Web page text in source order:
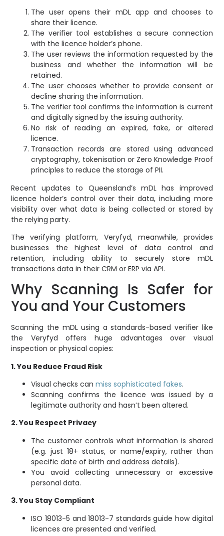
The user opens their mDL app and chooses to
share their licence.
The verifier tool establishes a secure connection
with the licence holder’s phone.
The user reviews the information requested by the
business and whether the information will be
retained.
The user chooses whether to provide consent or
decline sharing the information.
The verifier tool confirms the information is current
and digitally signed by the issuing authority.
No risk of reading an expired, fake, or altered
licence.
Transaction records are stored using advanced
cryptography, tokenisation or Zero Knowledge Proof
principles to reduce the storage of PII.
Recent updates to Queensland’s mDL has improved
licence holder’s control over their data, including more
visibility over what data is being collected or stored by
the relying party.
The verifying platform, Veryfyd, meanwhile, provides
businesses the highest level of data control and
retention, including ability to securely store mDL
transactions data in their CRM or ERP via API.
Why Scanning Is Safer for
You and Your Customers
Scanning the mDL using a standards-based verifier like
the Veryfyd offers huge advantages over visual
inspection or physical copies:
1. You Reduce Fraud Risk
Visual checks canmiss sophisticated fakes.
Scanning confirms the licence was issued by a
legitimate authority and hasn’t been altered.
2. You Respect Privacy
The customer controls what information is shared
(e.g. just 18+ status, or name/expiry, rather than
specific date of birth and address details).
You avoid collecting unnecessary or excessive
personal data.
3. You Stay Compliant
ISO 18013-5 and 18013-7 standards guide how digital
licences are presented and verified.